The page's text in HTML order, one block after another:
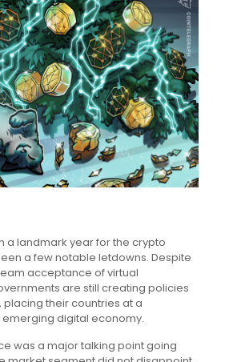
a landmark year for the crypto
a few notable letdowns. Despite
acceptance of virtual
are still creating policies
placing their countries at a
digital economy.
was a major talking point going